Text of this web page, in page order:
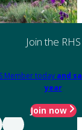
Join the RHS
Member today and
year
Join now